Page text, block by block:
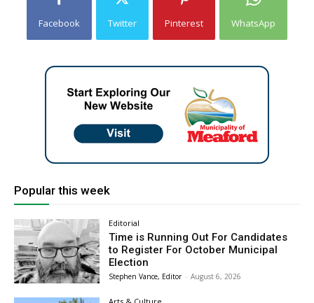
Facebook Twitter Pinterest WhatsApp
Popular this week
Editorial
Time is Running Out For Candidates
to Register For October Municipal
Election
Stephen Vance, Editor - August 6, 2026